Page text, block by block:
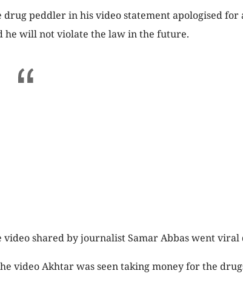
drug peddler in his video statement apologised for
he will not violate the law in the future.
video shared by journalist Samar Abbas went viral
video Akhtar was seen taking money for the